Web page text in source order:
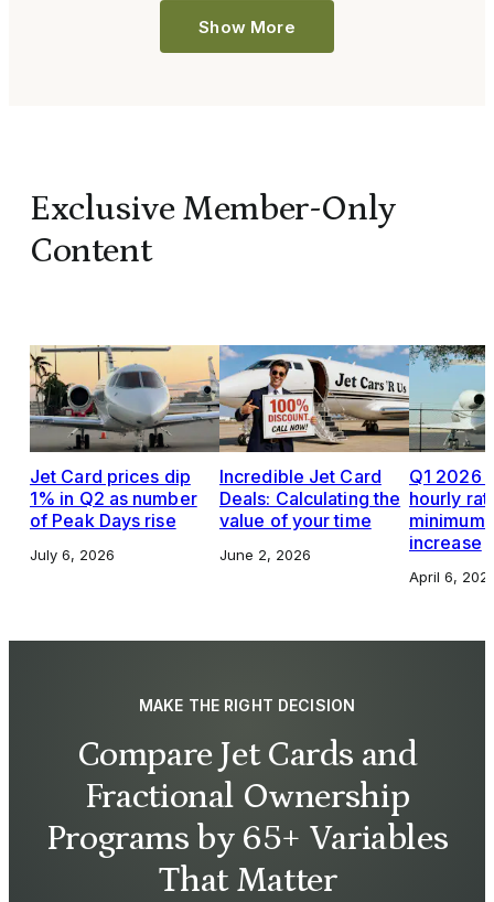
Show More
Exclusive Member-Only
Content
Jet Card prices dip
1% in Q2 as number
of Peak Days rise
July 6, 2026
Incredible Jet Card
Deals: Calculating the
value of your time
June 2, 2026
Q1 2026
hourly
increase
April 6,
MAKE THE RIGHT DECISION
Compare Jet Cards and
Fractional Ownership
Programs by 65+ Variables
That Matter